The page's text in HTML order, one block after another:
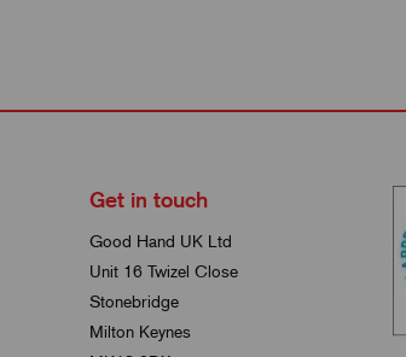
Get in touch
Good Hand UK Ltd
Unit 16 Twizel Close
Stonebridge
Milton Keynes